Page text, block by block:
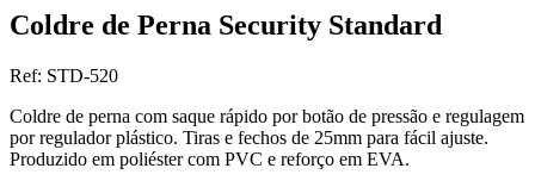
Coldre de Perna Security Standard
Ref: STD-520
Coldre de perna com saque rápido por botão de pressão e regulagem
por regulador plástico. Tiras e fechos de 25mm para fácil ajuste.
Produzido em poliéster com PVC e reforço em EVA.